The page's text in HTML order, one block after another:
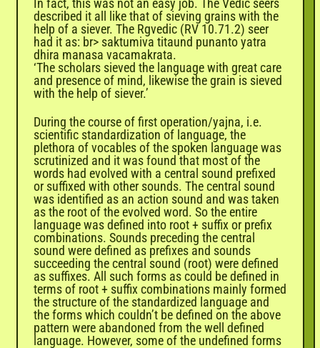
described it all like that of sieving grains with the
help of a siever. The Rgvedic (RV 10.71.2) seer
had it as: br> saktumiva titaund punanto yatra
dhira manasa vacamakrata.
‘The scholars sieved the language with great care
and presence of mind, likewise the grain is sieved
with the help of siever.’
During the course of first operation/yajna, i.e.
scientific standardization of language, the
plethora of vocables of the spoken language was
scrutinized and it was found that most of the
words had evolved with a central sound prefixed
or suffixed with other sounds. The central sound
was identified as an action sound and was taken
as the root of the evolved word. So the entire
language was defined into root + suffix or prefix
combinations. Sounds preceding the central
sound were defined as prefixes and sounds
succeeding the central sound (root) were defined
as suffixes. All such forms as could be defined in
terms of root + suffix combinations mainly formed
the structure of the standardized language and
the forms which couldn’t be defined on the above
pattern were abandoned from the well defined
language. However, some of the undefined forms